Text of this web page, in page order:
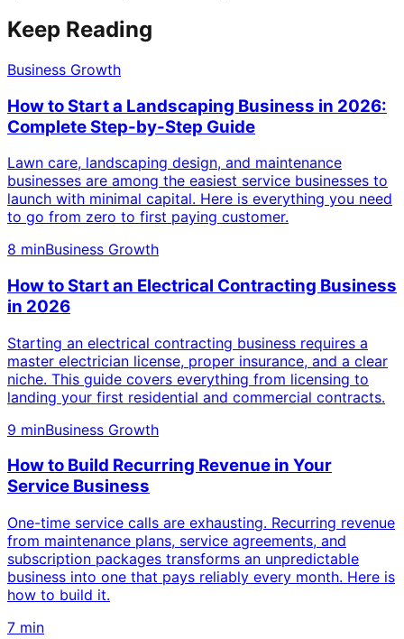
Keep Reading
Business Growth
How to Start a Landscaping Business in 2026:
Complete Step-by-Step Guide
Lawn care, landscaping design, and maintenance
businesses are among the easiest service businesses to
launch with minimal capital. Here is everything you need
to go from zero to first paying customer.
8 minBusiness Growth
How to Start an Electrical Contracting Business
in 2026
Starting an electrical contracting business requires a
master electrician license, proper insurance, and a clear
niche. This guide covers everything from licensing to
landing your first residential and commercial contracts.
9 minBusiness Growth
How to Build Recurring Revenue in Your
Service Business
One-time service calls are exhausting. Recurring revenue
from maintenance plans, service agreements, and
subscription packages transforms an unpredictable
business into one that pays reliably every month. Here is
how to build it.
7 min